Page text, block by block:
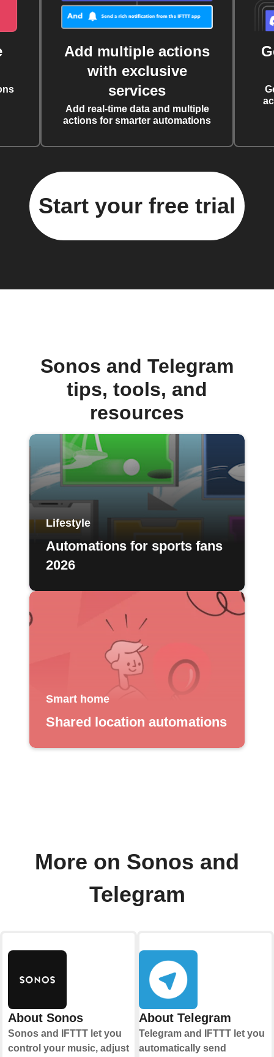
Add multiple actions
with exclusive
services
Add real-time data and multiple
actions for smarter automations
Start your free trial
Sonos and Telegram
tips, tools, and
resources
Lifestyle
Automations for sports fans
2026
Smart home
Shared location automations
More on Sonos and
Telegram
About Sonos
Sonos and IFTTT let you
control your music, adjust
About Telegram
Telegram and IFTTT let you
automatically send